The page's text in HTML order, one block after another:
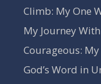
Climb: My One
My Journey
Courageous:
God’s Word in